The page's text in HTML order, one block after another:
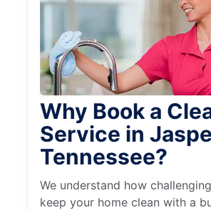
Why Book a
Service in
Tennessee?
We understand how
keep your home clean with a